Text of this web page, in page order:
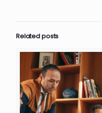
Related posts